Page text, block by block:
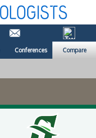
Conferences Compare